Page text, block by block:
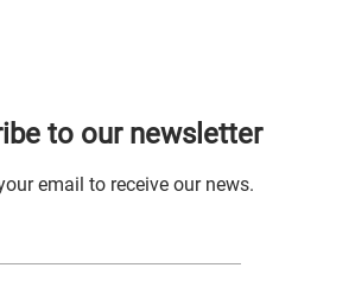
to our newsletter
email to receive our news.